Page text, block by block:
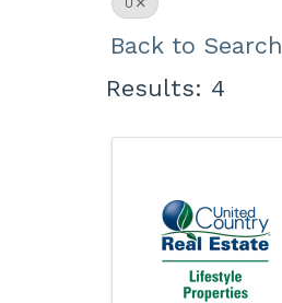
U
Back to Search
Results: 4